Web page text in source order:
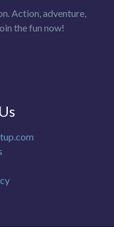
Action, adventure,
the fun now!